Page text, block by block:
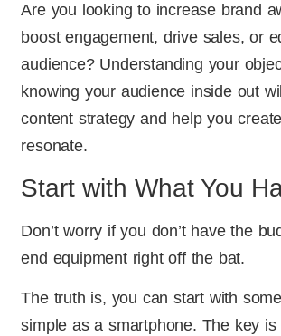
Are you looking to increase brand
boost engagement, drive sales, or
audience? Understanding your
knowing your audience inside out
content strategy and help you
resonate.
Start with What You
Don’t worry if you don’t have the
end equipment right off the bat.
The truth is, you can start with
simple as a smartphone. The key is